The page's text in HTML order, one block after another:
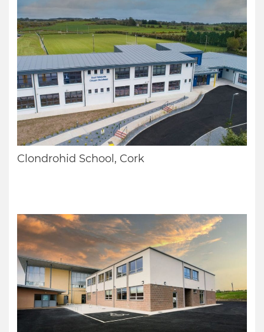
Clondrohid School, Cork